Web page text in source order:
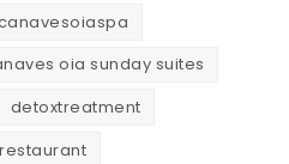
oia sunday suites
detoxtreatment